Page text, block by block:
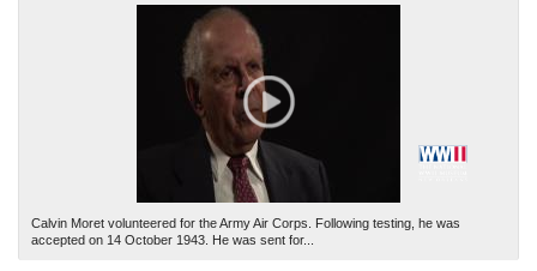
Calvin Moret volunteered for the Army Air Corps. Following testing, he was
accepted on 14 October 1943. He was sent for...